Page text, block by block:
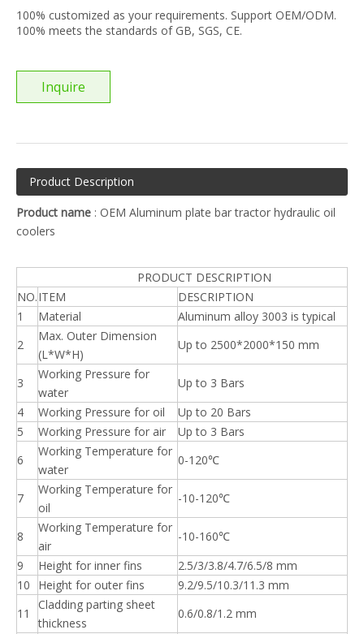
100% customized as your requirements. Support OEM/ODM.
100% meets the standards of GB, SGS, CE.
Inquire
Product Description
Product name : OEM Aluminum plate bar tractor hydraulic oil
coolers
PRODUCT DESCRIPTION
NO.ITEM
DESCRIPTION
1
Material
Aluminum alloy 3003 is typical
2
Max. Outer Dimension
(L*W*H)
Up to 2500*2000*150 mm
3
Working Pressure for
water
Up to 3 Bars
4
Working Pressure for oil
Up to 20 Bars
5
Working Pressure for air
Up to 3 Bars
6
Working Temperature for
water
0-120℃
7
Working Temperature for
oil
-10-120℃
8
Working Temperature for
air
-10-160℃
9
Height for inner fins
2.5/3/3.8/4.7/6.5/8 mm
10
Height for outer fins
9.2/9.5/10.3/11.3 mm
11
Cladding parting sheet
thickness
0.6/0.8/1.2 mm